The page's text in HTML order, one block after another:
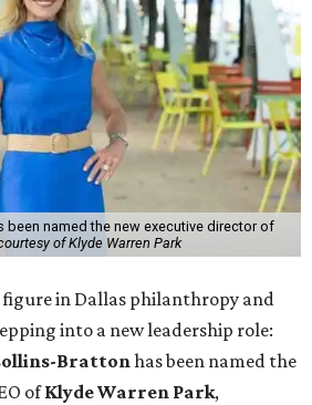
been named the new executive director of
of Klyde Warren Park
figure in Dallas philanthropy and
into a new leadership role:
Brattonhas been named the
ofKlyde Warren Park,